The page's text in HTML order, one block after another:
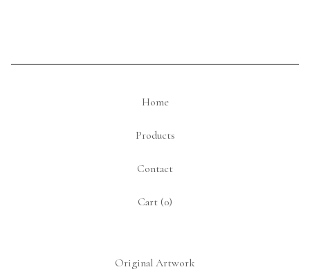
Home
Products
Contact
Cart (0)
Original Artwork